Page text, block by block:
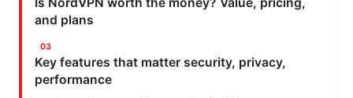
Is NordVPN worth the money? Value, pricing,
and plans
Key features that matter security, privacy,
performance